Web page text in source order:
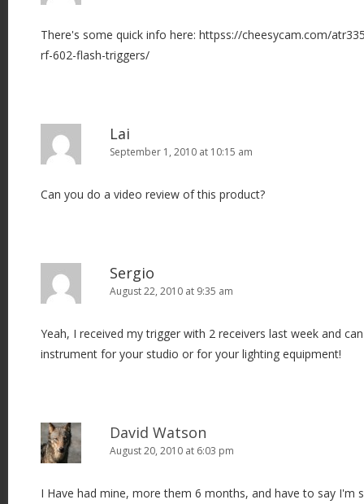
There's some quick info here: httpss://cheesycam.com/
rf-602-flash-triggers/
Lai
September 1, 2010 at 10:15 am
Can you do a video review of this product?
Sergio
August 22, 2010 at 9:35 am
Yeah, I received my trigger with 2 receivers last week and
instrument for your studio or for your lighting equipment!
David Watson
August 20, 2010 at 6:03 pm
I Have had mine, more them 6 months, and have to say I'm